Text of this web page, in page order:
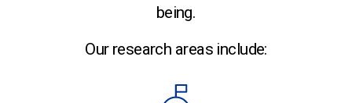
being.
Our research areas include: